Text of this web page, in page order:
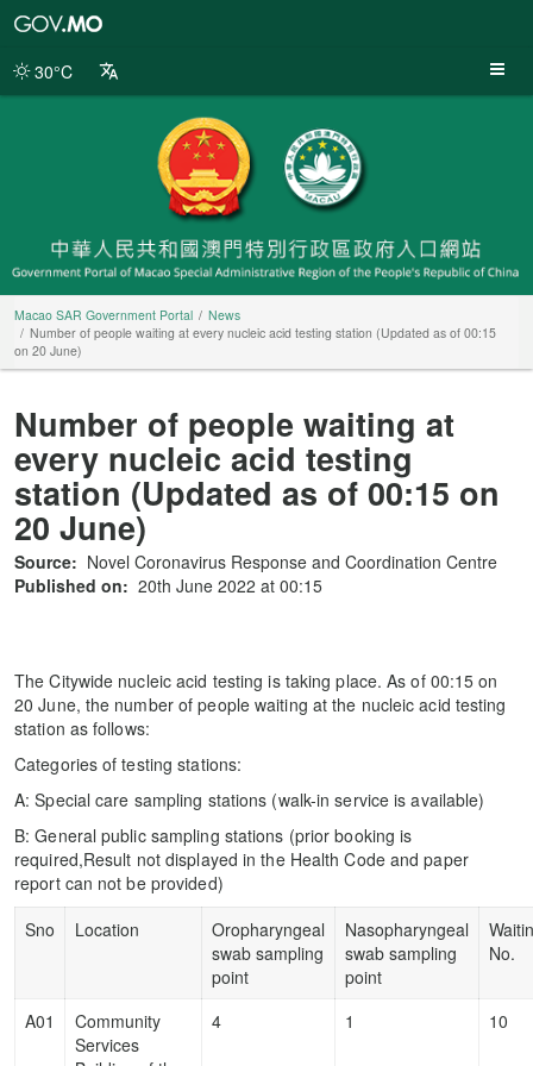
Portal
30°C
Macao SAR Government Portal
News
Number of people waiting at every nucleic acid testing station (Updated as of 00:15
on 20 June)
Number of people waiting at
every nucleic acid testing
station (Updated as of 00:15 on
20 June)
Source: Novel Coronavirus Response and Coordination Centre
Published on: 20th June 2022 at 00:15
The Citywide nucleic acid testing is taking place. As of 00:15 on
20 June, the number of people waiting at the nucleic acid testing
station as follows:
Categories of testing stations:
A: Special care sampling stations (walk-in service is available)
B: General public sampling stations (prior booking is
required,Result not displayed in the Health Code and paper
report can not be provided)
Sno
Location
Oropharyngeal
swab sampling
point
Nasopharyngeal
swab sampling
point
No.
A01
Community
Services
4 1 10